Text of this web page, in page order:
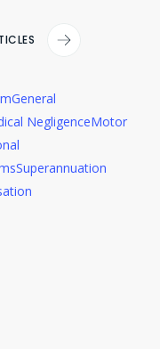
General
NegligenceMotor
Superannuation